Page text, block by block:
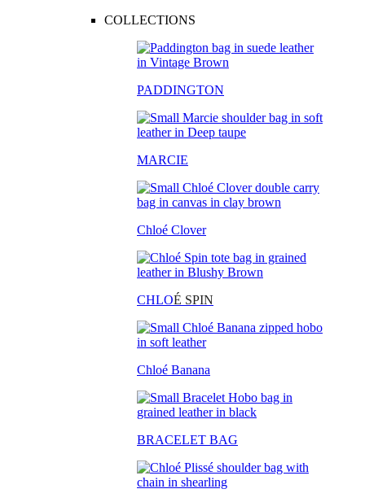
COLLECTIONS
PADDINGTON
MARCIE
Chloé Clover
CHLOÉ SPIN
Chloé Banana
BRACELET BAG